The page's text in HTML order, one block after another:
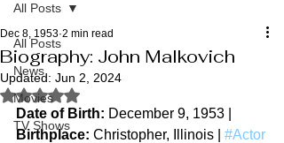
All Posts
News
Movies
TV Shows
All Posts
Biography: John Malkovich
Dec 8, 1953 2 min read
Updated: Jun 2, 2024
Rated NaN out of 5 stars.
Date of Birth: December 9, 1953 |
Birthplace: Christopher, Illinois | #Actor